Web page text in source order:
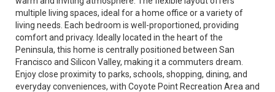
multiple living spaces, ideal for a home office or a variety of
living needs. Each bedroom is well-proportioned, providing
comfort and privacy. Ideally located in the heart of the
Peninsula, this home is centrally positioned between San
Francisco and Silicon Valley, making it a commuters dream.
Enjoy close proximity to parks, schools, shopping, dining, and
everyday conveniences, with Coyote Point Recreation Area and